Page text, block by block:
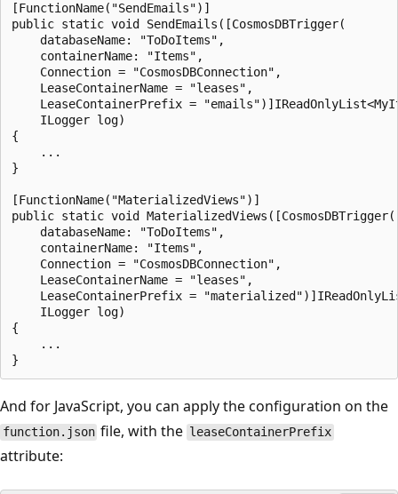
[FunctionName("SendEmails")]
public static void SendEmails([CosmosDBTrigger(
    databaseName: "ToDoItems",
    containerName: "Items",
    Connection = "CosmosDBConnection",
    LeaseContainerName = "leases",
LeaseContainerPrefix =
    ILogger log)
{
    ...
}
[FunctionName("MaterializedViews")]
public static void MaterializedViews([CosmosDBTrigger(
    databaseName: "ToDoItems",
    containerName: "Items",
    Connection = "CosmosDBConnection",
    LeaseContainerName = "leases",
LeaseContainerPrefix =
    ILogger log)
{
    ...
And for JavaScript, you can apply the configuration on the
function.json file, with the leaseContainerPrefix
attribute: